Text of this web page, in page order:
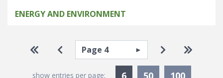
ENERGY AND ENVIRONMENT
Pagination
Go to first page
Go to previous page
Select page Go to next
Go to
show entries per page: 6Currently Selected
50 100